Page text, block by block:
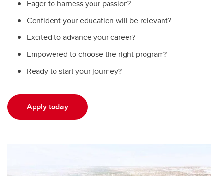
Eager to harness your passion?
Confident your education will be relevant?
Excited to advance your career?
Empowered to choose the right program?
Ready to start your journey?
Apply today